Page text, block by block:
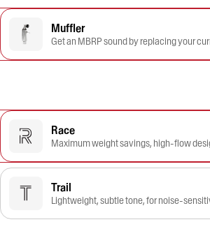
Muffler
Get an MBRP sound by replacing your
Race
Maximum weight savings, high-flow
Trail
Lightweight, subtle tone, for noise-